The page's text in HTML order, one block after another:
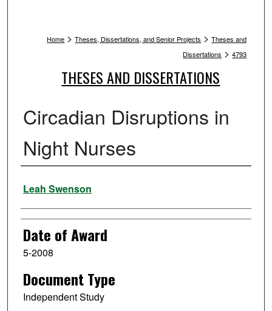
Home > Theses, Dissertations, and Senior Projects > Theses and
Dissertations > 4793
THESES AND DISSERTATIONS
Circadian Disruptions in
Night Nurses
Author
Leah Swenson
Date of Award
5-2008
Document Type
Independent Study